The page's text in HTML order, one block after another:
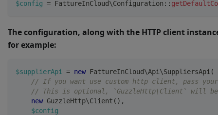
$config = FattureInCloud\Configuration ::
The configuration, along with the HTTP client
for example:
$supplierApi = new FattureInCloud\Api \SuppliersApi (
// If you want use custom http client, pass
// This is optional, `GuzzleHttp\Client` will
new GuzzleHttp\Client ( ) ,
$config